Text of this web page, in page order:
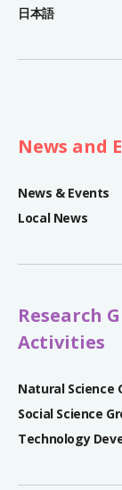
日本語
News and
News & Events
Local News
Research
Activities
Natural Science
Social Science
Technology